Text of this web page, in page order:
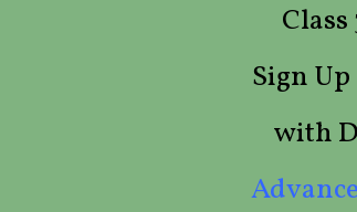
Sign
with